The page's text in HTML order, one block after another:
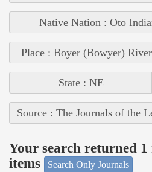
Native Nation : Oto
Place : Boyer (Bowyer)
State : NE
Source : The Journals of the
Your search returned
items
Search Only Journals